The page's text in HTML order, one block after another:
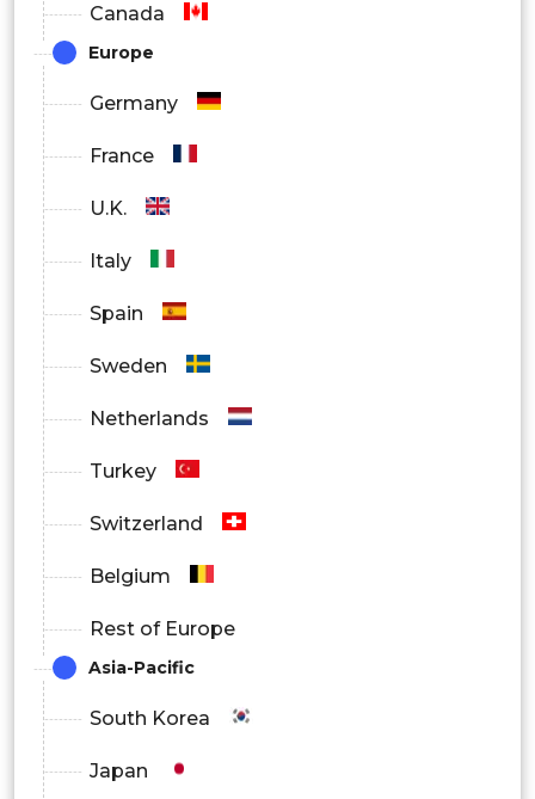
Canada
Europe
Germany
France
U.K.
Italy
Spain
Sweden
Netherlands
Turkey
Switzerland
Belgium
Rest of Europe
Asia-Pacific
South Korea
Japan